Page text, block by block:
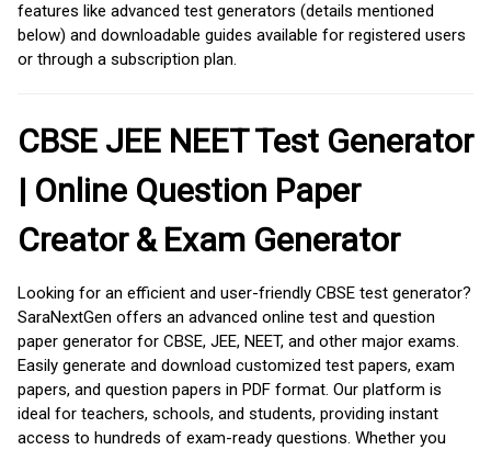
features like advanced test generators (details mentioned
below) and downloadable guides available for registered users
or through a subscription plan.
CBSE JEE NEET Test Generator
| Online Question Paper
Creator & Exam Generator
Looking for an efficient and user-friendly CBSE test generator?
SaraNextGen offers an advanced online test and question
paper generator for CBSE, JEE, NEET, and other major exams.
Easily generate and download customized test papers, exam
papers, and question papers in PDF format. Our platform is
ideal for teachers, schools, and students, providing instant
access to hundreds of exam-ready questions. Whether you